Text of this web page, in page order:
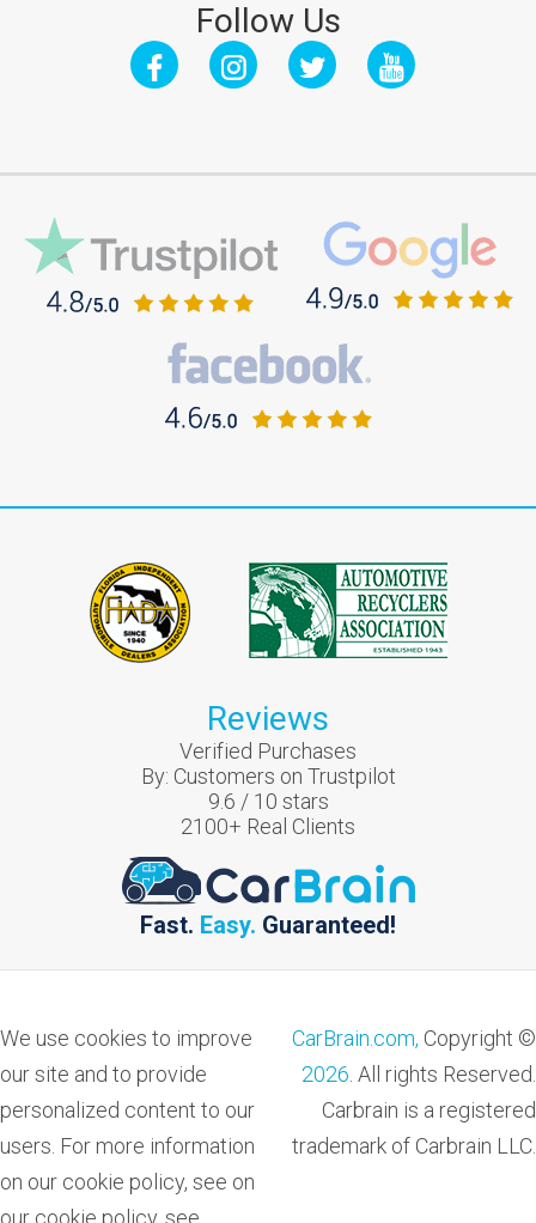
Follow Us
Reviews
Verified Purchases
By: Customers on Trustpilot
9.6 / 10 stars
2100+ Real Clients
Fast. Easy. Guaranteed!
We use cookies to improve
our site and to provide
personalized content to our
users. For more information
on our cookie policy, see on
CarBrain.com, Copyright ©
2026. All rights Reserved.
Carbrain is a registered
trademark of Carbrain LLC.